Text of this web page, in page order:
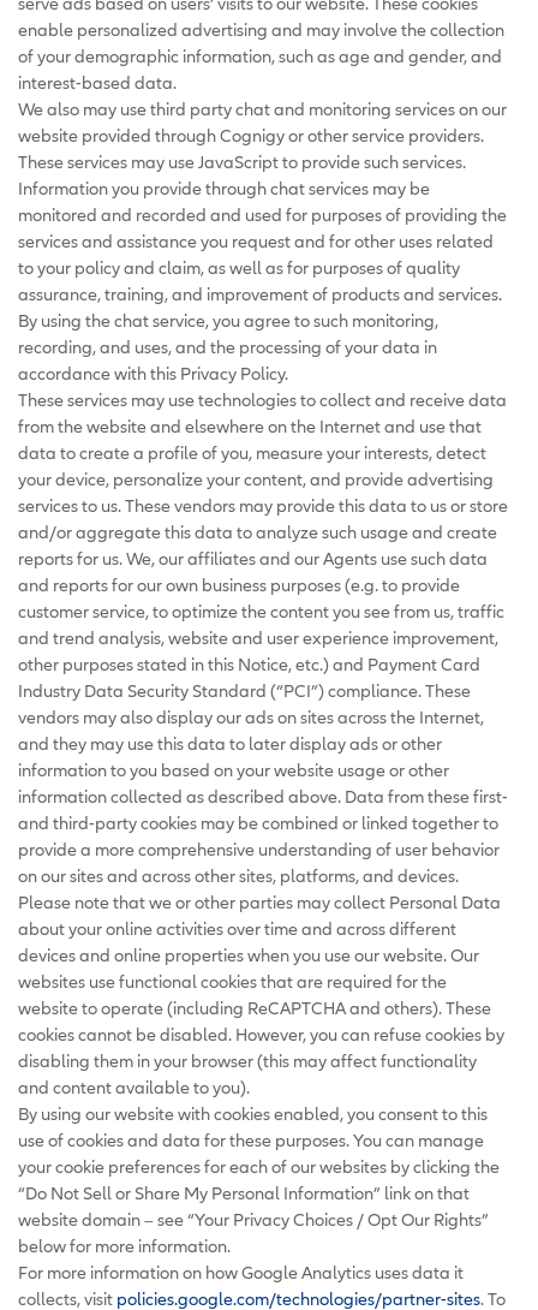
enable personalized advertising and may involve the collection
of your demographic information, such as age and gender, and
interest-based data.
We also may use third party chat and monitoring services on our
website provided through Cognigy or other service providers.
These services may use JavaScript to provide such services.
Information you provide through chat services may be
monitored and recorded and used for purposes of providing the
services and assistance you request and for other uses related
to your policy and claim, as well as for purposes of quality
assurance, training, and improvement of products and services.
By using the chat service, you agree to such monitoring,
recording, and uses, and the processing of your data in
accordance with this Privacy Policy.
These services may use technologies to collect and receive data
from the website and elsewhere on the Internet and use that
data to create a profile of you, measure your interests, detect
your device, personalize your content, and provide advertising
services to us. These vendors may provide this data to us or store
and/or aggregate this data to analyze such usage and create
reports for us. We, our affiliates and our Agents use such data
and reports for our own business purposes (e.g. to provide
customer service, to optimize the content you see from us, traffic
and trend analysis, website and user experience improvement,
other purposes stated in this Notice, etc.) and Payment Card
Industry Data Security Standard (“PCI”) compliance. These
vendors may also display our ads on sites across the Internet,
and they may use this data to later display ads or other
information to you based on your website usage or other
information collected as described above. Data from these first-
and third-party cookies may be combined or linked together to
provide a more comprehensive understanding of user behavior
on our sites and across other sites, platforms, and devices.
Please note that we or other parties may collect Personal Data
about your online activities over time and across different
devices and online properties when you use our website. Our
websites use functional cookies that are required for the
website to operate (including ReCAPTCHA and others). These
cookies cannot be disabled. However, you can refuse cookies by
disabling them in your browser (this may affect functionality
and content available to you).
By using our website with cookies enabled, you consent to this
use of cookies and data for these purposes. You can manage
your cookie preferences for each of our websites by clicking the
“Do Not Sell or Share My Personal Information” link on that
website domain – see “Your Privacy Choices / Opt Our Rights”
below for more information.
For more information on how Google Analytics uses data it
collects, visit policies.google.com/technologies/partner-sites. To